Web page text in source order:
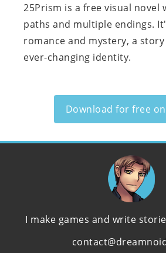
25Prism is a free visual novel
paths and multiple endings.
romance and mystery, a
ever-changing identity.
Download for free
I make games and write